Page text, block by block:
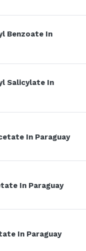
Benzoate In
Salicylate In
In Paraguay
In Paraguay
In Paraguay